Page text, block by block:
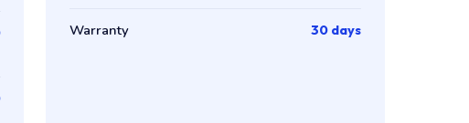
Warranty 30 days